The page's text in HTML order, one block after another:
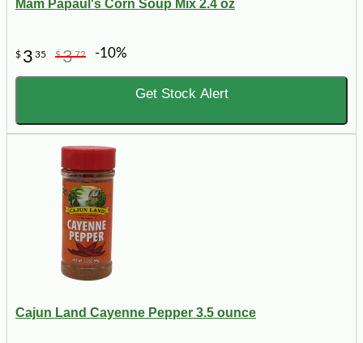
Mam Papaul's Corn Soup Mix 2.4 oz
$ 3 35 $372 -10%
Get Stock Alert
Cajun Land Cayenne Pepper 3.5 ounce